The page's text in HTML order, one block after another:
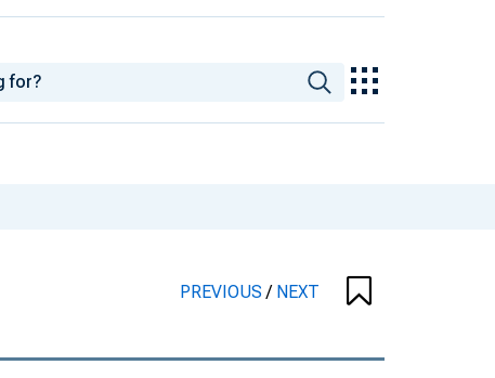
PREVIOUS/ NEXT